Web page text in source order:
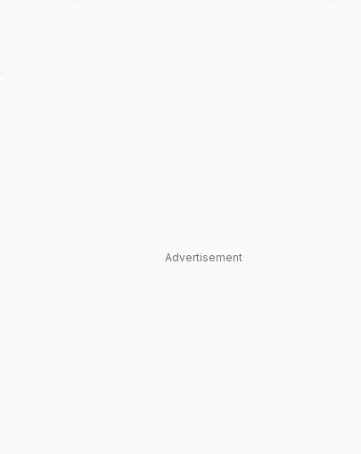
Advertisement